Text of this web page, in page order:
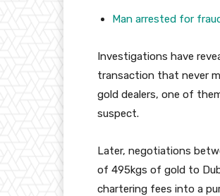
Man arrested for
Investigations have
transaction that never
gold dealers, one of
suspect.
Later, negotiations
of 495kgs of gold to
chartering fees into a